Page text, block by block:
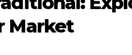
Market